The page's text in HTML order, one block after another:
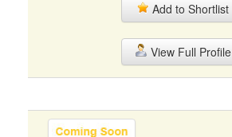
Add to Shortlist
View Full Profile